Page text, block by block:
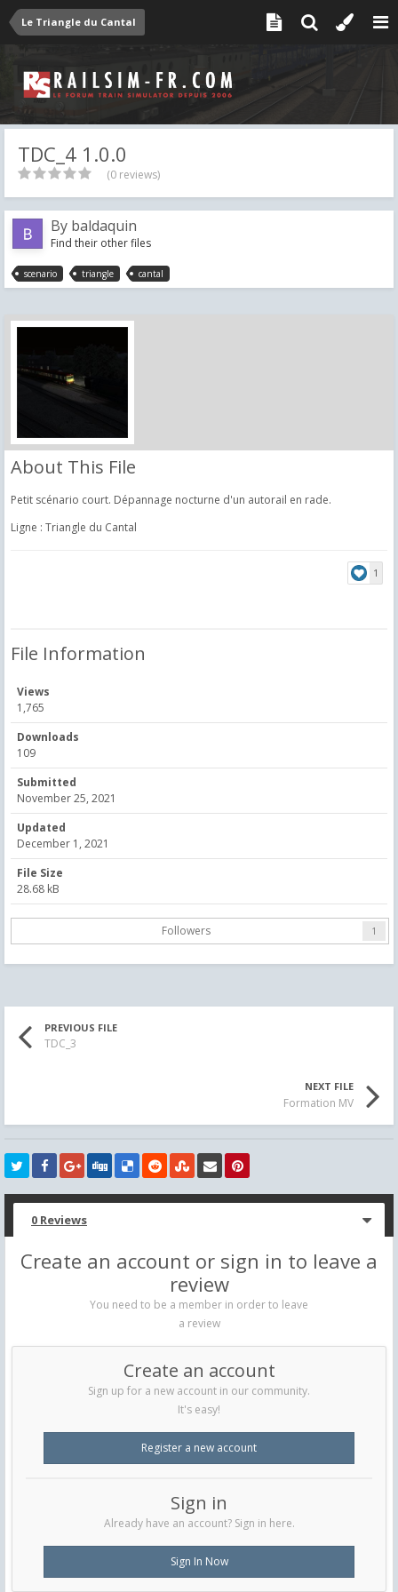
Le Triangle du Cantal
TDC_4 1.0.0
(0 reviews)
By baldaquin
Find their other files
scenario triangle cantal
About This File
Petit scénario court. Dépannage nocturne d'un autorail en rade.
Ligne : Triangle du Cantal
1
File Information
Views
1,765
Downloads
109
Submitted
November 25, 2021
Updated
December 1, 2021
File Size
28.68 kB
Followers 1
PREVIOUS FILE
TDC_3
NEXT FILE
Formation MV
0 Reviews
Create an account or sign in to leave a
review
You need to be a member in order to leave
a review
Create an account
Sign up for a new account in our community.
It's easy!
Register a new account
Sign in
Already have an account? Sign in here.
Sign In Now